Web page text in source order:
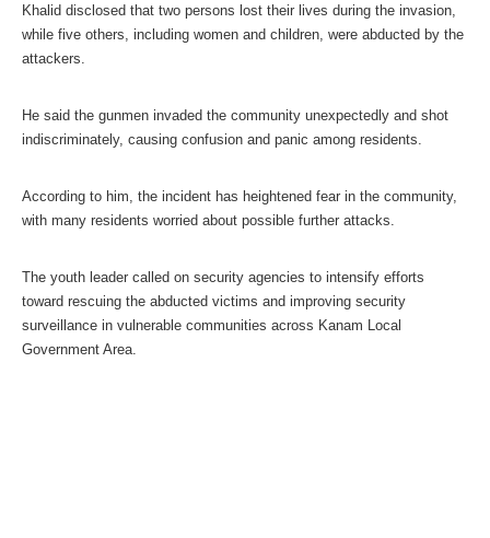
Khalid disclosed that two persons lost their lives during the invasion,
while five others, including women and children, were abducted by the
attackers.
He said the gunmen invaded the community unexpectedly and shot
indiscriminately, causing confusion and panic among residents.
According to him, the incident has heightened fear in the community,
with many residents worried about possible further attacks.
The youth leader called on security agencies to intensify efforts
toward rescuing the abducted victims and improving security
surveillance in vulnerable communities across Kanam Local
Government Area.